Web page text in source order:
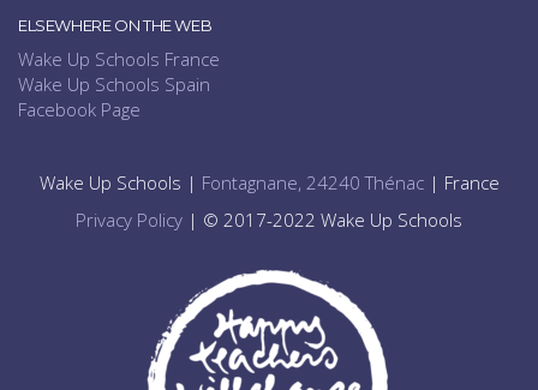
ELSEWHERE ON THE WEB
Wake Up Schools France
Wake Up Schools Spain
Facebook Page
Wake Up Schools | Fontagnane, 24240 Thénac| France
Privacy Policy | © 2017-2022 Wake Up Schools